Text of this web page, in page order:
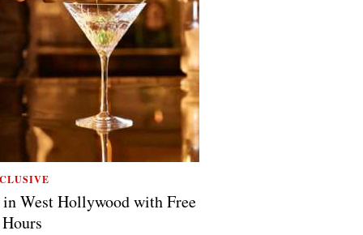
West Hollywood with Free